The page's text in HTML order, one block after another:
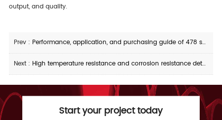
output, and quality.
Prev : Performance, application, and purchasing guide of 478 seamless steel pipe
Next : High temperature resistance and corrosion resistance details of 310S seamless steel pipe
Start your project today